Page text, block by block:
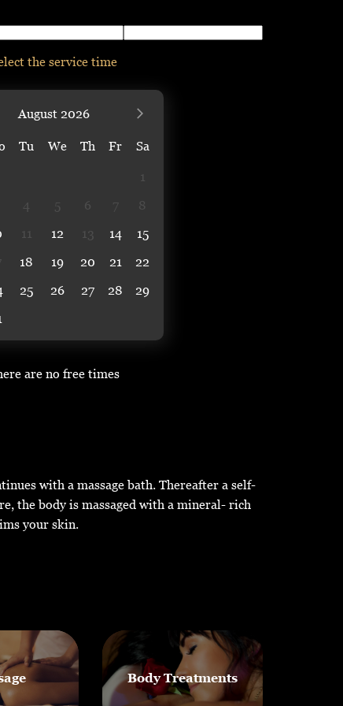
the service time
August 2026
Tu We Th Fr Sa
1
4 5 6 7
8
11 12 13 14
15
18 19 20 21
22
25 26 27 28
29
are no free times
with a massage bath. Thereafter a self-
the body is massaged with a mineral- rich
your skin.
Body Treatments